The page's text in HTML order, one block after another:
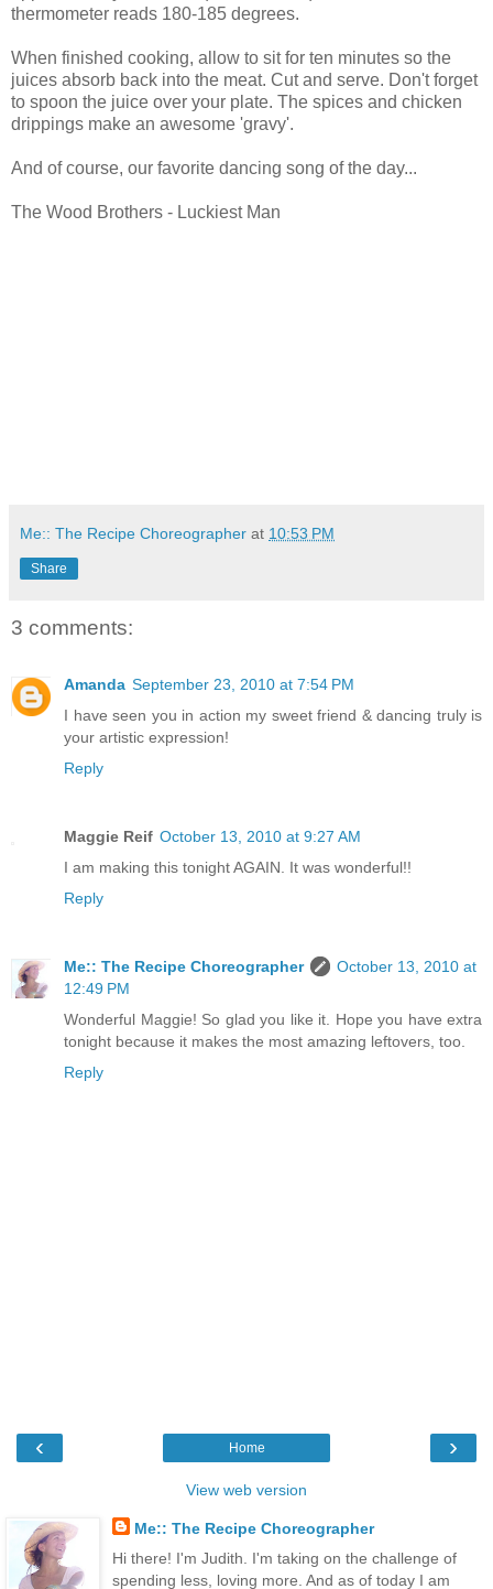
thermometer reads 180-185 degrees.
When finished cooking, allow to sit for ten minutes so the
juices absorb back into the meat. Cut and serve. Don't forget
to spoon the juice over your plate. The spices and chicken
drippings make an awesome 'gravy'.
And of course, our favorite dancing song of the day...
The Wood Brothers - Luckiest Man
Me:: The Recipe Choreographer at 10:53 PM
Share
3 comments:
Amanda September 23, 2010 at 7:54 PM
I have seen you in action my sweet friend & dancing truly is
your artistic expression!
Reply
Maggie Reif October 13, 2010 at 9:27 AM
I am making this tonight AGAIN. It was wonderful!!
Reply
Me:: The Recipe Choreographer
October 13, 2010 at
12:49 PM
Wonderful Maggie! So glad you like it. Hope you have extra
tonight because it makes the most amazing leftovers, too.
Reply
‹ ›
Home
View web version
Me:: The Recipe Choreographer
Hi there! I'm Judith. I'm taking on the challenge of
spending less, loving more. And as of today I am